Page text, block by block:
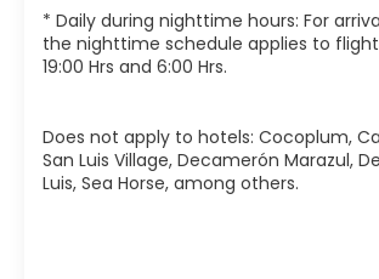
* Daily during nighttime hours: For
the nighttime schedule applies to
19:00 Hrs and 6:00 Hrs.
Does not apply to hotels: Cocoplum,
San Luis Village, Decamerón Marazul,
Luis, Sea Horse, among others.